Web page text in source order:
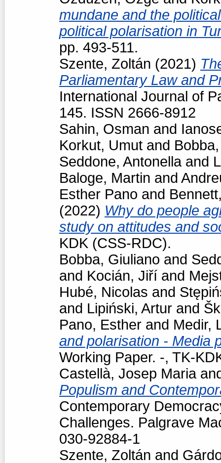
mundane and the
political polarisation in
pp. 493-511.
Szente, Zoltán (2021)
Parliamentary Law and
International Journal of
145. ISSN 2666-8912
Sahin, Osman and
Korkut, Umut and
Seddone, Antonellaand
Baloge, Martin and
Esther Pano and
(2022) Why do people
study on attitudes and
KDK (CSS-RDC).
Bobba, Giuliano and
and Kocián, Jiří and
Hubé, Nicolas and
and Lipiński, Artur and
Pano, Esther and Medir,
and polarisation - Media
Working Paper. -, TK-
Castellà, Josep Maria
Populism and
Contemporary
Challenges. Palgrave
030-92884-1
Szente, Zoltán and